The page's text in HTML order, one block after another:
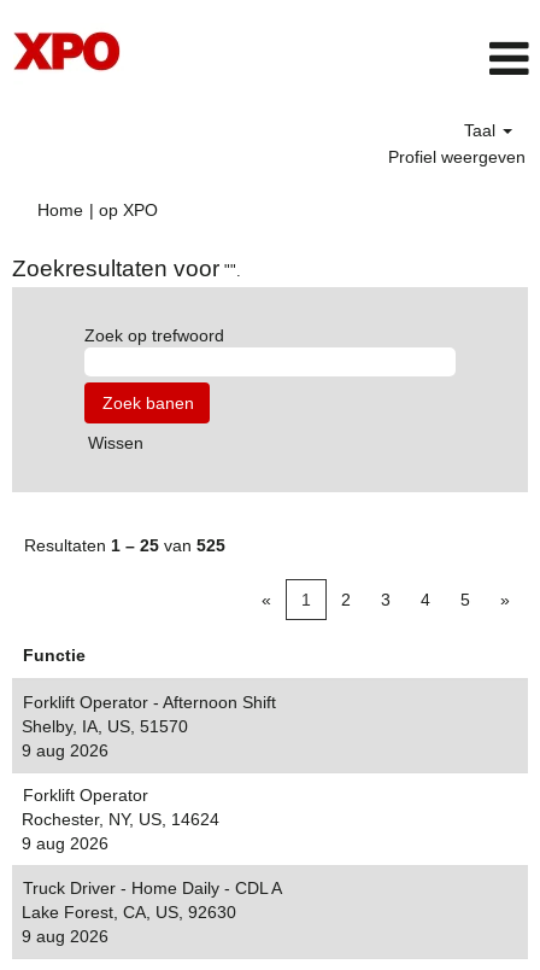
Taal
Profiel weergeven
Home | op XPO(huidige
Zoekresultaten voor "".
Zoek op trefwoord
Wissen
Resultaten 1 – 25 van 525
« 1 2 3 4 5 »
Functie
Forklift Operator - Afternoon Shift
Shelby, IA, US, 51570
9 aug 2026
Forklift Operator
Rochester, NY, US, 14624
9 aug 2026
Truck Driver - Home Daily - CDL A
Lake Forest, CA, US, 92630
9 aug 2026